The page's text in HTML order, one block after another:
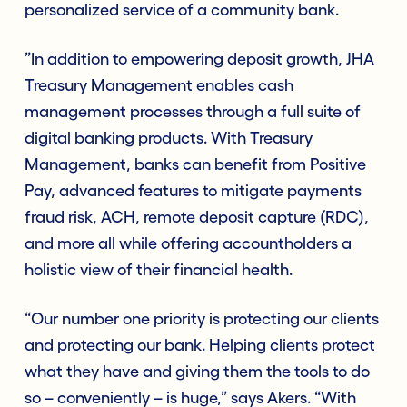
personalized service of a community bank.
”In addition to empowering deposit growth, JHA
Treasury Management enables cash
management processes through a full suite of
digital banking products. With Treasury
Management, banks can benefit from Positive
Pay, advanced features to mitigate payments
fraud risk, ACH, remote deposit capture (RDC),
and more all while offering accountholders a
holistic view of their financial health.
“Our number one priority is protecting our clients
and protecting our bank. Helping clients protect
what they have and giving them the tools to do
so – conveniently – is huge,” says Akers. “With